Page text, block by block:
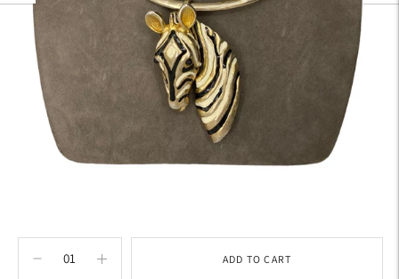
ADD TO CART